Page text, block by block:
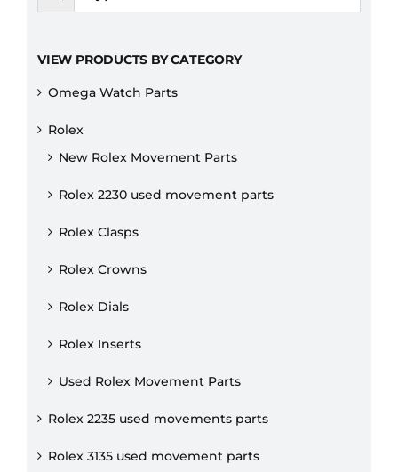
VIEW PRODUCTS BY CATEGORY
Omega Watch Parts
Rolex
New Rolex Movement Parts
Rolex 2230 used movement parts
Rolex Clasps
Rolex Crowns
Rolex Dials
Rolex Inserts
Used Rolex Movement Parts
Rolex 2235 used movements parts
Rolex 3135 used movement parts